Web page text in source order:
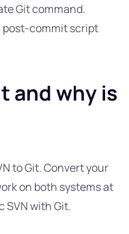
Git command.
post-commit script
and why is
to Git. Convert your
on both systems at
SVN with Git.